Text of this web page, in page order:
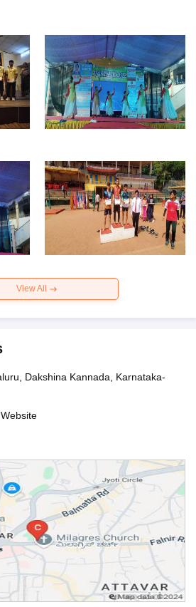
View All
Dakshina Kannada, Karnataka-